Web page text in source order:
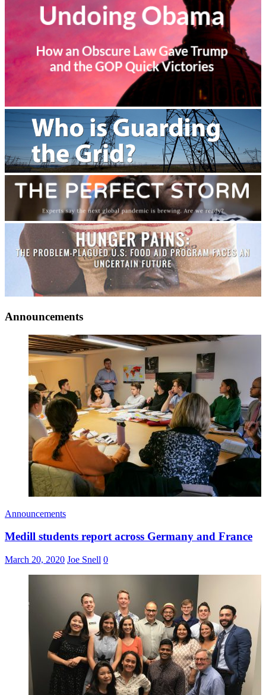
Announcements
Announcements
Medill students report across Germany and France
March 20, 2020 Joe Snell 0